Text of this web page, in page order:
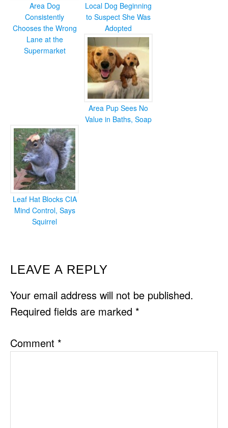
Area Dog
Consistently
Chooses the Wrong
Lane at the
Supermarket
Local Dog Beginning
to Suspect She Was
Adopted
Area Pup Sees No
Value in Baths, Soap
Leaf Hat Blocks CIA
Mind Control, Says
Squirrel
READER
INTERACTIONS
LEAVE A REPLY
Your email address will not be published.
Required fields are marked *
Comment *